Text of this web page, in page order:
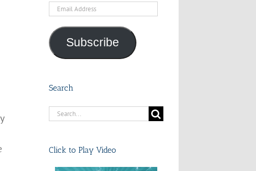
Email
Subscribe
Search
Search
Click to Play Video